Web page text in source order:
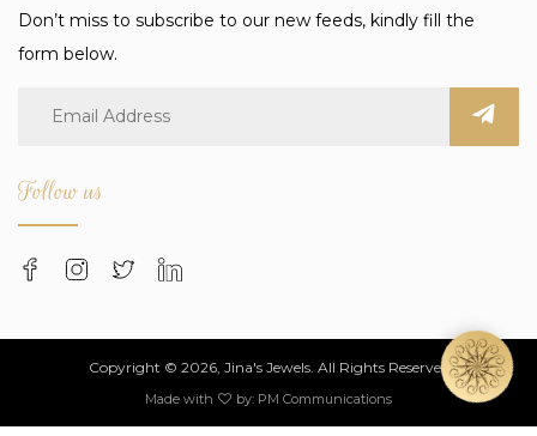
Don’t miss to subscribe to our new feeds, kindly fill the
form below.
Follow us
Copyright © 2026, Jina's Jewels. All Rights Reserved
Made with by: PM Communications